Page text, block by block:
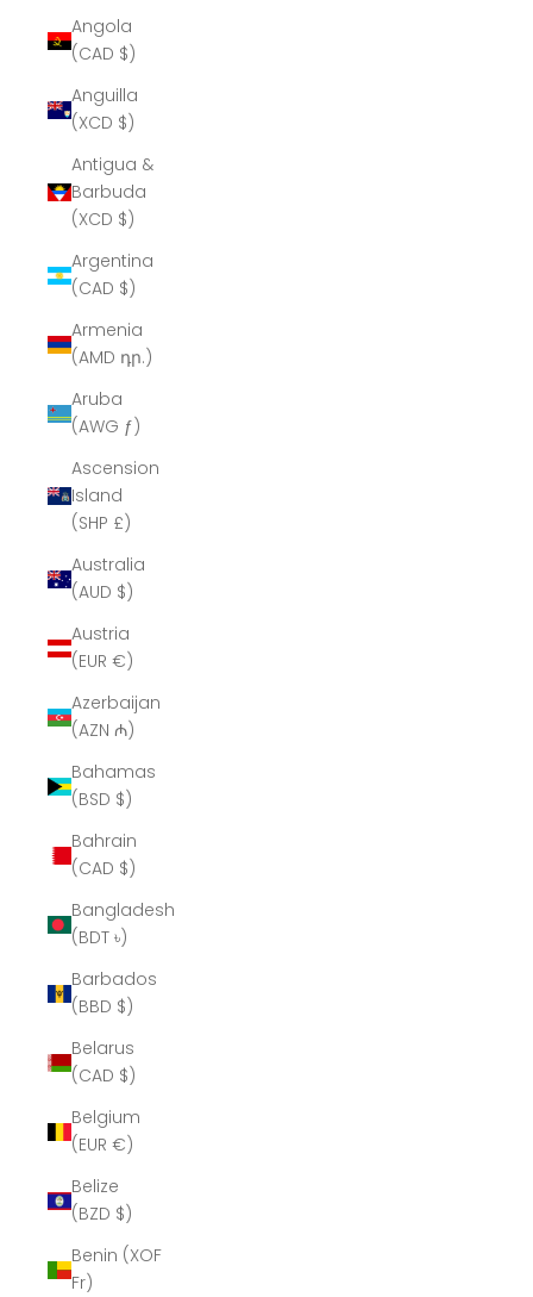
Angola
(CAD $)
Anguilla
(XCD $)
Antigua &
Barbuda
(XCD $)
Argentina
(CAD $)
Armenia
(AMD դր.)
Aruba
(AWG ƒ)
Ascension
Island
(SHP £)
Australia
(AUD $)
Austria
(EUR €)
Azerbaijan
(AZN ₼)
Bahamas
(BSD $)
Bahrain
(CAD $)
Bangladesh
(BDT ৳)
Barbados
(BBD $)
Belarus
(CAD $)
Belgium
(EUR €)
Belize
(BZD $)
Benin (XOF
Fr)